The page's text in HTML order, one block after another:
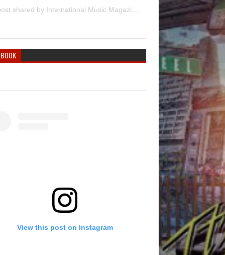
A post shared by International Music Magazine (@internationalmusicmagazine)
View this post on Instagram